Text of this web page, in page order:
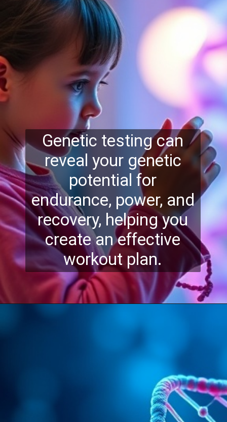
Genetic testing can
reveal your genetic
potential for
endurance, power, and
recovery, helping you
create an effective
workout plan.